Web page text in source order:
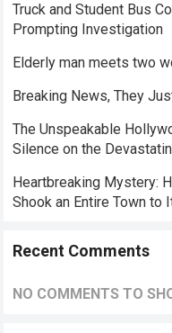
Truck and Student Bus
Prompting Investigation
Elderly man meets two
Breaking News, They
The Unspeakable
Silence on the
Heartbreaking Mystery:
Shook an Entire Town to
Recent Comments
NO COMMENTS TO